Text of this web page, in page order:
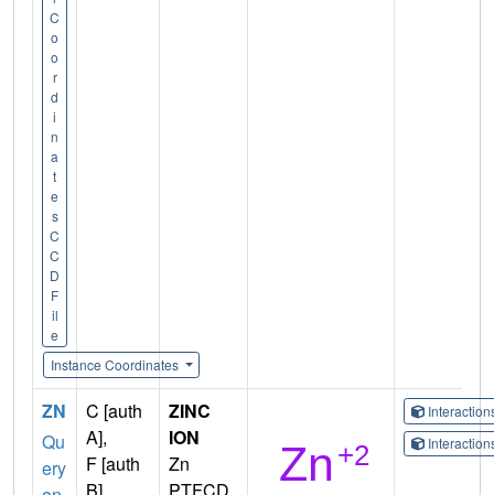
C
o
o
r
d
i
n
a
t
e
s
C
C
D
F
il
e
Instance Coordinates
ZN
Qu
ery
C [auth
A],
F [auth
ZINC
ION
Zn